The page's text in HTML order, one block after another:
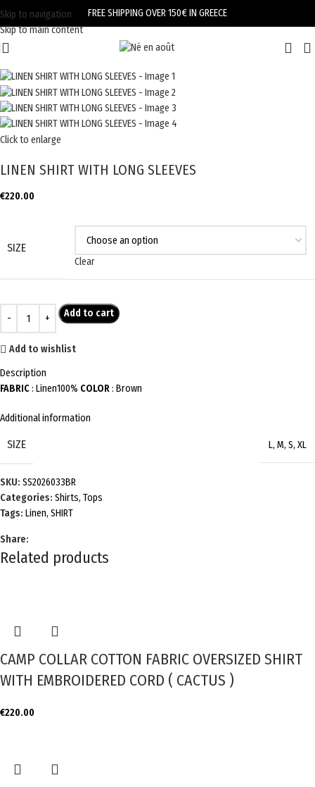
Skip to navigation
Skip to main content
FREE SHIPPING OVER 150€ IN GREECE
Click to enlarge
LINEN SHIRT WITH LONG SLEEVES
€220.00
SIZE
Clear
Add to cart
Add to wishlist
Description
FABRIC: Linen100% COLOR: Brown
Additional information
SIZE L, M, S, XL
SKU: SS2026033BR
Categories: Shirts, Tops
Tags: Linen, SHIRT
Share:
Related products
CAMP COLLAR COTTON FABRIC OVERSIZED SHIRT
WITH EMBROIDERED CORD ( CACTUS )
€220.00